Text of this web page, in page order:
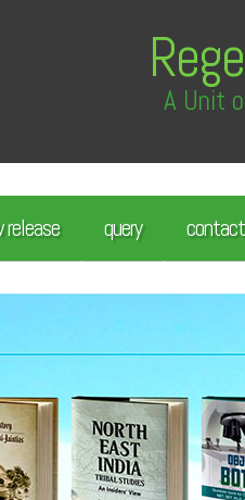
A Unit
release query contact